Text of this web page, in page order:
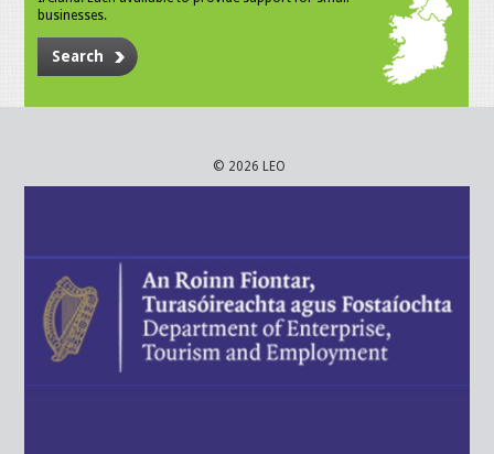
businesses.
Search
© 2026 LEO